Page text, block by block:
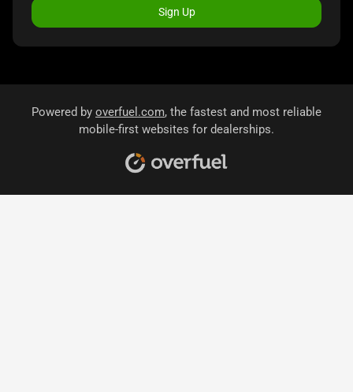
Sign Up
Powered by overfuel.com, the fastest and most reliable
mobile-first websites for dealerships.